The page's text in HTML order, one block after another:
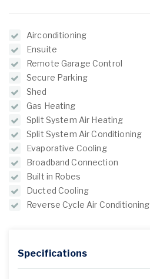
Airconditioning
Ensuite
Remote Garage Control
Secure Parking
Shed
Gas Heating
Split System Air Heating
Split System Air Conditioning
Evaporative Cooling
Broadband Connection
Built in Robes
Ducted Cooling
Reverse Cycle Air Conditioning
Specifications